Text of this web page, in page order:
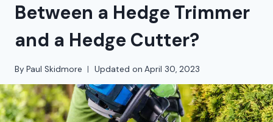
Between a Hedge Trimmer
and a Hedge Cutter?
By Paul Skidmore Updated on April 30, 2023